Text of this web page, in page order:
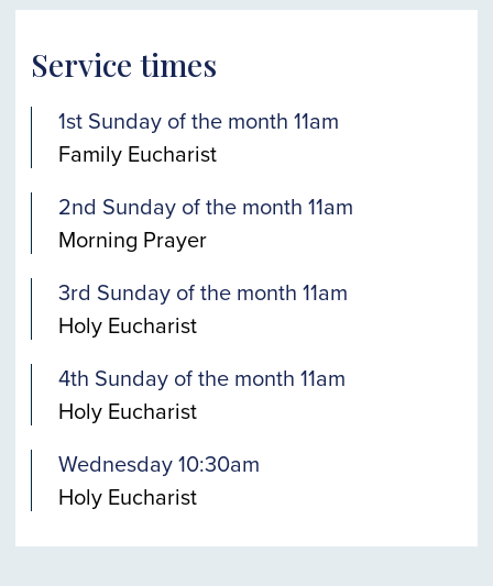
Service times
1st Sunday of the month 11am
Family Eucharist
2nd Sunday of the month 11am
Morning Prayer
3rd Sunday of the month 11am
Holy Eucharist
4th Sunday of the month 11am
Holy Eucharist
Wednesday 10:30am
Holy Eucharist